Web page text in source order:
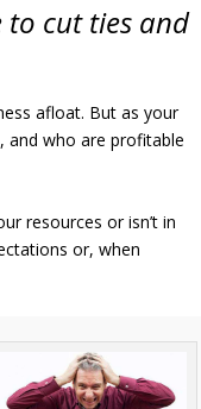
to cut ties and
afloat. But as your
and who are profitable
resources or isn’t in
or, when